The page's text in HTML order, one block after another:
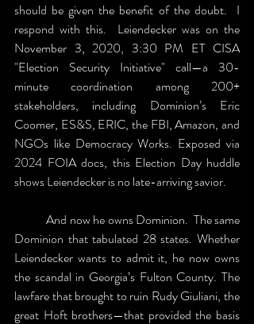
should be given the benefit of the doubt.  I
respond with this.  Leiendecker was on the
November 3, 2020, 3:30 PM ET CISA
"Election Security Initiative" call—a 30-
minute coordination among 200+
stakeholders, including Dominion’s Eric
Coomer, ES&S, ERIC, the FBI, Amazon, and
NGOs like Democracy Works. Exposed via
2024 FOIA docs, this Election Day huddle
shows Leiendecker is no late-arriving savior.
	And now he owns Dominion.  The same
Dominion that tabulated 28 states. Whether
Leiendecker wants to admit it, he now owns
the scandal in Georgia’s Fulton County. The
lawfare that brought to ruin Rudy Giuliani, the
great Hoft brothers—that provided the basis